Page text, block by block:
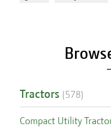
Tractors (578)
Compact Utility